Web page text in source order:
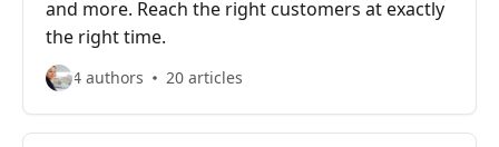
and more. Reach the right customers at exactly
the right time.
4 authors 20 articles